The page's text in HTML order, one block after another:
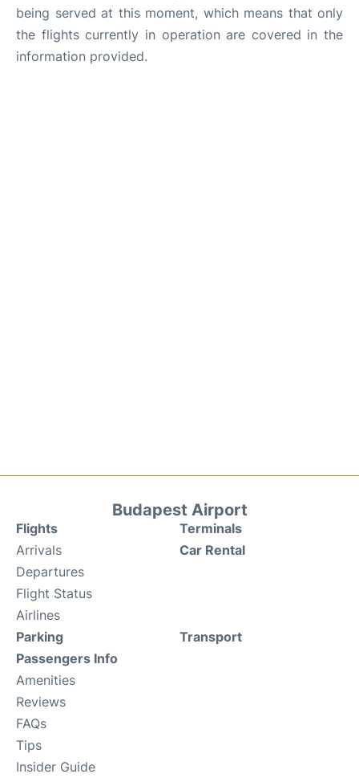
being served at this moment, which means that only
the flights currently in operation are covered in the
information provided.
Budapest Airport
Flights
Arrivals
Departures
Flight Status
Airlines
Terminals
Car Rental
Parking
Passengers Info
Amenities
Reviews
FAQs
Tips
Insider Guide
Transport